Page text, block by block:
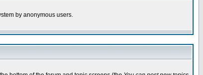
by anonymous users.